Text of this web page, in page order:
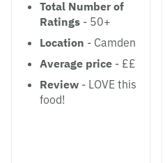
Total Number of
Ratings - 50+
Location - Camden
Average price - ££
Review - LOVE this
food!